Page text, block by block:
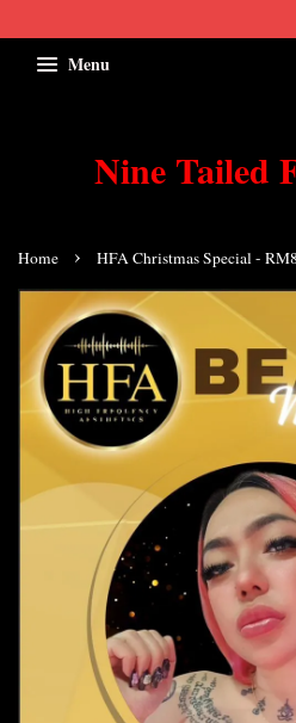
Menu
Nine Tailed
Home › HFA Christmas Special -